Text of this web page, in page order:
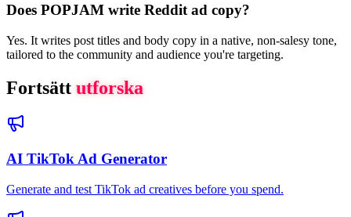
Does POPJAM write Reddit ad copy?
Yes. It writes post titles and body copy in a native, non-salesy tone,
tailored to the community and audience you're targeting.
Fortsätt utforska
AI TikTok Ad Generator
Generate and test TikTok ad creatives before you spend.